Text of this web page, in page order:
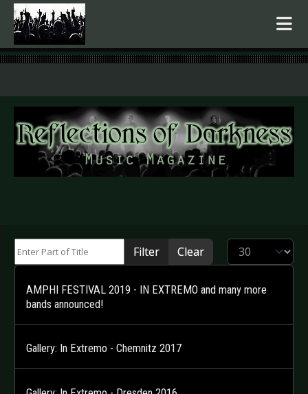
.
Filter Clear Display #
AMPHI FESTIVAL 2019 - IN EXTREMO and many more
bands announced!
Gallery: In Extremo - Chemnitz 2017